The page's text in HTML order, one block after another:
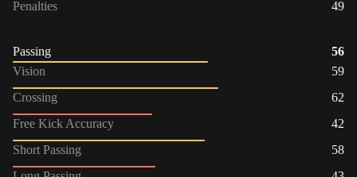
Penalties
49
Passing
56
Vision
59
Crossing
62
Free Kick Accuracy
42
Short Passing
58